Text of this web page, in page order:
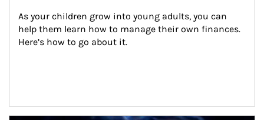
As your children grow into young adults, you can
help them learn how to manage their own finances.
Here’s how to go about it.